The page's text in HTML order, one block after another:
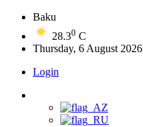
Baku
28.30 C
Thursday, 6 August 2026
Login